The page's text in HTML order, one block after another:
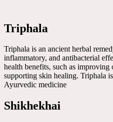
Triphala
Triphala is an ancient herbal
inflammatory, and antibacterial
health benefits, such as improving
supporting skin healing. Triphala
Ayurvedic medicine
Shikhekhai